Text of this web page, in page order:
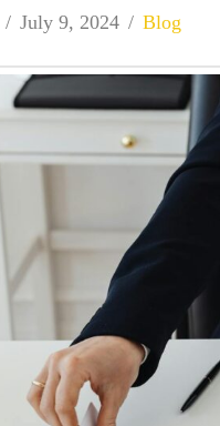
July 9, 2024 Blog